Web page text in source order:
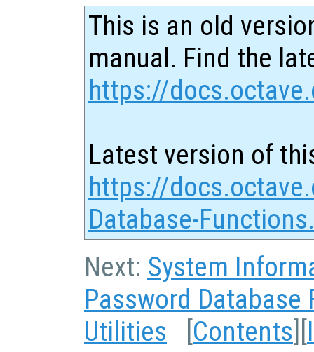
This is an old
manual. Find the
https://
Latest version of
https://
Database-
Next: System
Password Database
Utilities [Contents][